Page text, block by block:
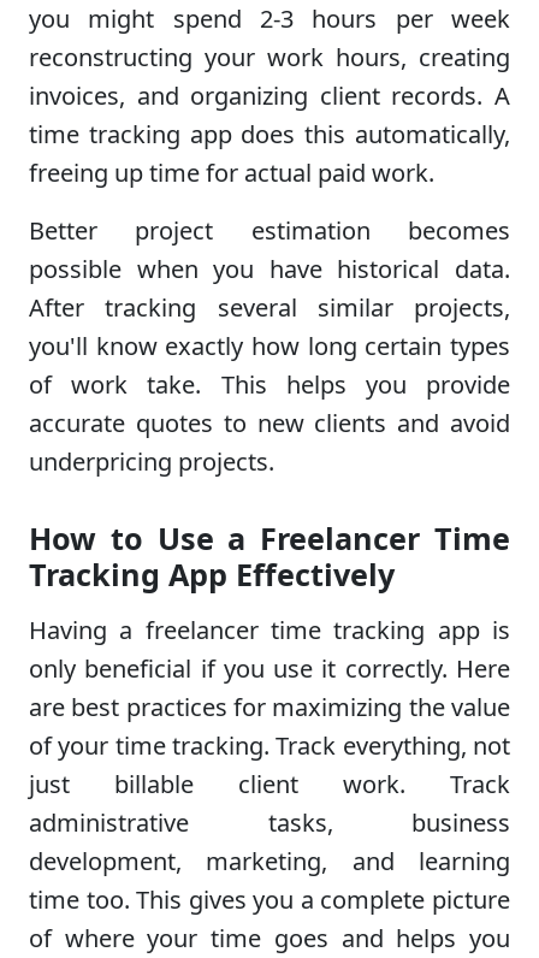
you might spend 2-3 hours per week
reconstructing your work hours, creating
invoices, and organizing client records. A
time tracking app does this automatically,
freeing up time for actual paid work.
Better project estimation becomes
possible when you have historical data.
After tracking several similar projects,
you'll know exactly how long certain types
of work take. This helps you provide
accurate quotes to new clients and avoid
underpricing projects.
How to Use a Freelancer Time
Tracking App Effectively
Having a freelancer time tracking app is
only beneficial if you use it correctly. Here
are best practices for maximizing the value
of your time tracking. Track everything, not
just billable client work. Track
administrative tasks, business
development, marketing, and learning
time too. This gives you a complete picture
of where your time goes and helps you